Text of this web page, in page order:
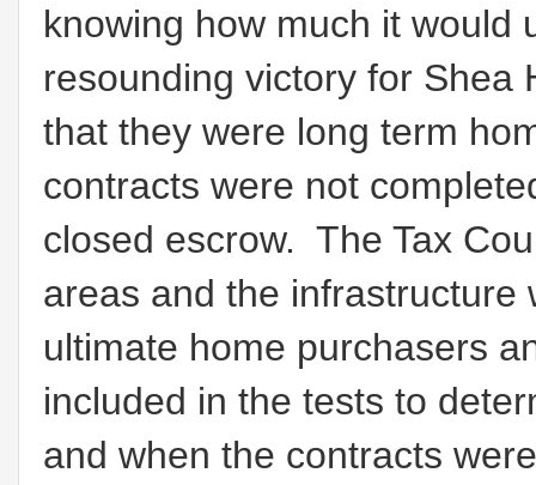
knowing how much it
resounding victory for Shea
that they were long term
contracts were not
closed escrow. The Tax
areas and the
ultimate home purchasers
included in the tests to
and when the contracts